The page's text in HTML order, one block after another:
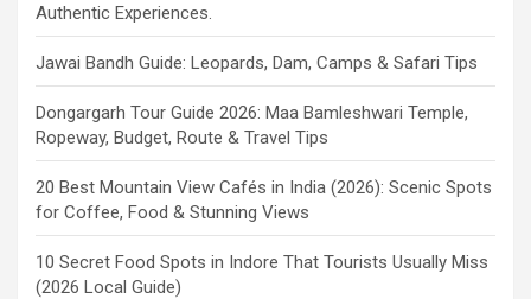
Authentic Experiences.
Jawai Bandh Guide: Leopards, Dam, Camps & Safari Tips
Dongargarh Tour Guide 2026: Maa Bamleshwari Temple,
Ropeway, Budget, Route & Travel Tips
20 Best Mountain View Cafés in India (2026): Scenic Spots
for Coffee, Food & Stunning Views
10 Secret Food Spots in Indore That Tourists Usually Miss
(2026 Local Guide)